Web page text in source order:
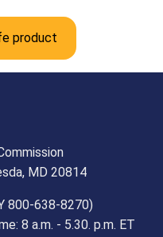
product
MD 20814
800-638-8270)
8 a.m. - 5.30. p.m. ET